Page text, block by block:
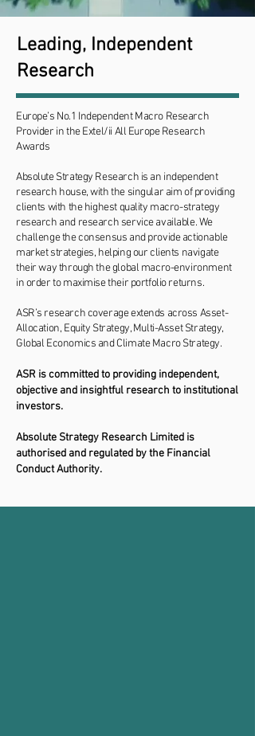
Leading, Independent
Research
Europe’s No.1 Independent Macro Research
Provider in the Extel/ii All Europe Research
Awards
Absolute Strategy Research is an independent
research house, with the singular aim of providing
clients with the highest quality macro-strategy
research and research service available. We
challenge the consensus and provide actionable
market strategies, helping our clients navigate
their way through the global macro-environment
in order to maximise their portfolio returns.
ASR’s research coverage extends across Asset-
Allocation, Equity Strategy, Multi-Asset Strategy,
Global Economics and Climate Macro Strategy.
ASR is committed to providing independent,
objective and insightful research to institutional
investors.
Absolute Strategy Research Limited is
authorised and regulated by the Financial
Conduct Authority.